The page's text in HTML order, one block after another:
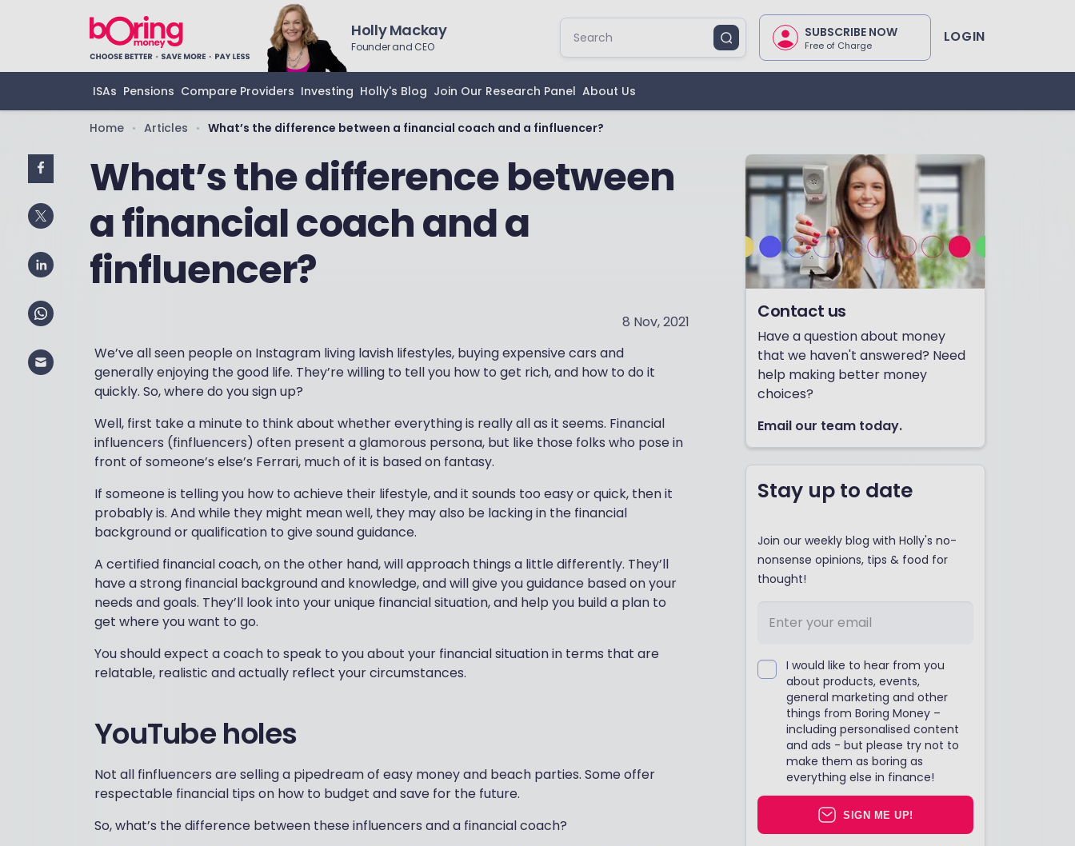
Holly Mackay
Founder and CEO
SUBSCRIBE NOW
Free of Charge LOGIN
ISAs Pensions Compare Providers Investing Holly's Blog Join Our Research Panel About Us
Home • Articles • What’s the difference between a financial coach and a finfluencer?
What’s the difference between
a financial coach and a
finfluencer?
8 Nov, 2021
We’ve all seen people on Instagram living lavish lifestyles, buying expensive cars and
generally enjoying the good life. They’re willing to tell you how to get rich, and how to do it
quickly. So, where do you sign up?
Well, first take a minute to think about whether everything is really all as it seems. Financial
influencers (finfluencers) often present a glamorous persona, but like those folks who pose in
front of someone’s else’s Ferrari, much of it is based on fantasy.
If someone is telling you how to achieve their lifestyle, and it sounds too easy or quick, then it
probably is. And while they might mean well, they may also be lacking in the financial
background or qualification to give sound guidance.
A certified financial coach, on the other hand, will approach things a little differently. They’ll
have a strong financial background and knowledge, and will give you guidance based on your
needs and goals. They’ll look into your unique financial situation, and help you build a plan to
get where you want to go.
You should expect a coach to speak to you about your financial situation in terms that are
relatable, realistic and actually reflect your circumstances.
YouTube holes
Not all finfluencers are selling a pipedream of easy money and beach parties. Some offer
respectable financial tips on how to budget and save for the future.
So, what’s the difference between these influencers and a financial coach?
Contact us
Have a question about money
that we haven't answered? Need
help making better money
choices?
Email our team today.
Stay up to date
Join our weekly blog with Holly's no-
nonsense opinions, tips & food for
thought!
I would like to hear from you
about products, events,
general marketing and other
things from Boring Money –
including personalised content
and ads - but please try not to
make them as boring as
everything else in finance!
SIGN ME UP!